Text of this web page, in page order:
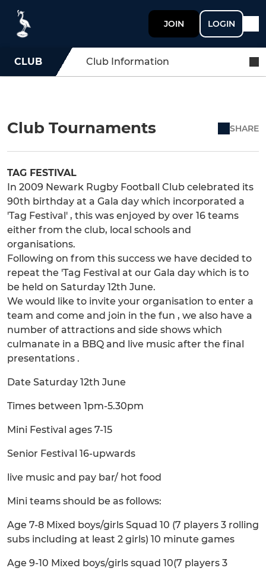
JOIN LOGIN
CLUB Club Information
Club Tournaments SHARE
TAG FESTIVAL
In 2009 Newark Rugby Football Club celebrated its
90th birthday at a Gala day which incorporated a
'Tag Festival' , this was enjoyed by over 16 teams
either from the club, local schools and
organisations.
Following on from this success we have decided to
repeat the 'Tag Festival at our Gala day which is to
be held on Saturday 12th June.
We would like to invite your organisation to enter a
team and come and join in the fun , we also have a
number of attractions and side shows which
culmanate in a BBQ and live music after the final
presentations .
Date Saturday 12th June
Times between 1pm-5.30pm
Mini Festival ages 7-15
Senior Festival 16-upwards
live music and pay bar/ hot food
Mini teams should be as follows:
Age 7-8 Mixed boys/girls Squad 10 (7 players 3 rolling
subs including at least 2 girls) 10 minute games
Age 9-10 Mixed boys/girls squad 10(7 players 3